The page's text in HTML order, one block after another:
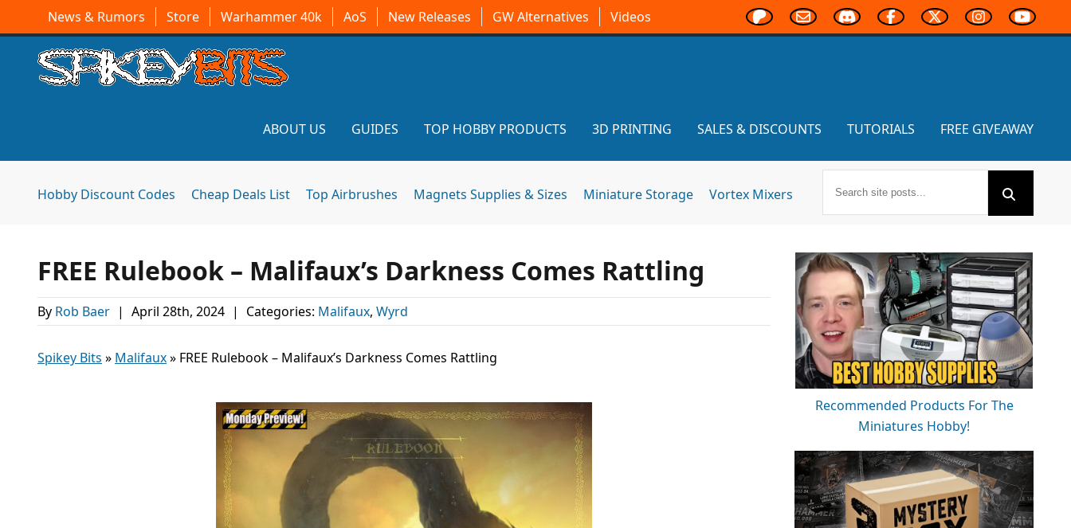
News & Rumors Store Warhammer 40k AoS New Releases GW Alternatives Videos
ABOUT US GUIDES TOP HOBBY PRODUCTS 3D PRINTING SALES & DISCOUNTS TUTORIALS FREE GIVEAWAY
Hobby Discount Codes Cheap Deals List Top Airbrushes Magnets Supplies & Sizes Miniature Storage Vortex Mixers
FREE Rulebook – Malifaux’s Darkness Comes Rattling
By Rob Baer | April 28th, 2024 | Categories: Malifaux, Wyrd
Spikey Bits » Malifaux» FREE Rulebook – Malifaux’s Darkness Comes Rattling
Recommended Products For The
Miniatures Hobby!